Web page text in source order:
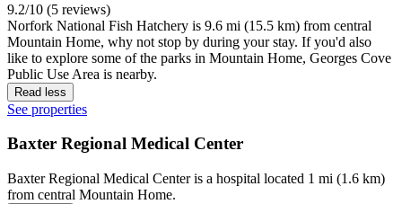
9.2/10 (5 reviews)
Norfork National Fish Hatchery is 9.6 mi (15.5 km) from central
Mountain Home, why not stop by during your stay. If you'd also
like to explore some of the parks in Mountain Home, Georges Cove
Public Use Area is nearby.
Read less
See properties
Baxter Regional Medical Center
Baxter Regional Medical Center is a hospital located 1 mi (1.6 km)
from central Mountain Home.